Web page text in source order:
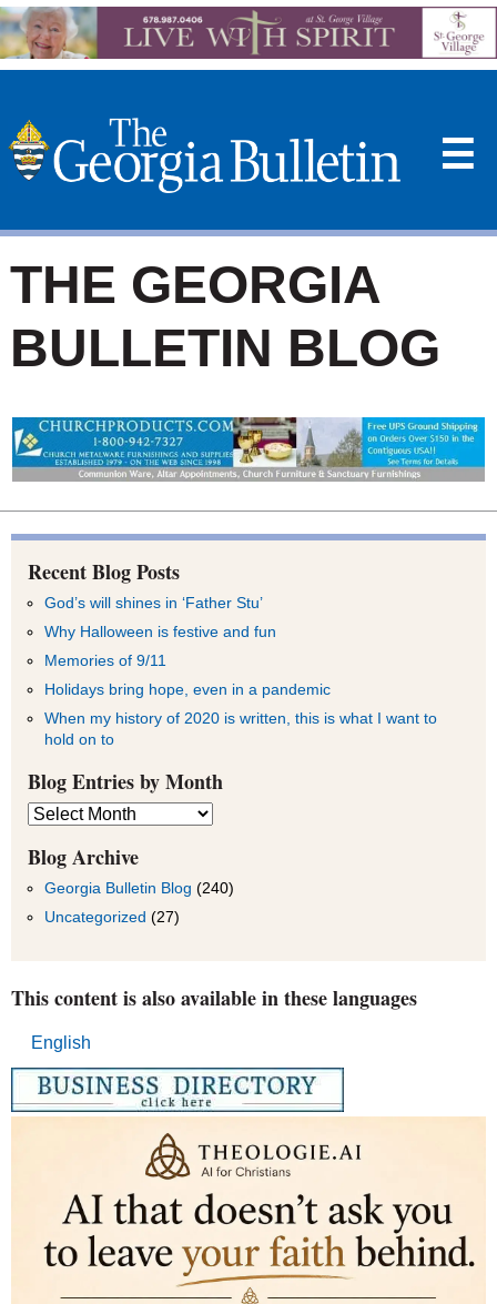
☰
THE GEORGIA
BULLETIN BLOG
Recent Blog Posts
God’s will shines in ‘Father Stu’
Why Halloween is festive and fun
Memories of 9/11
Holidays bring hope, even in a pandemic
When my history of 2020 is written, this is what I want to
hold on to
Blog Entries by Month
Blog
Entries
by
Month
Blog Archive
Georgia Bulletin Blog (240)
Uncategorized (27)
This content is also available in these languages
English